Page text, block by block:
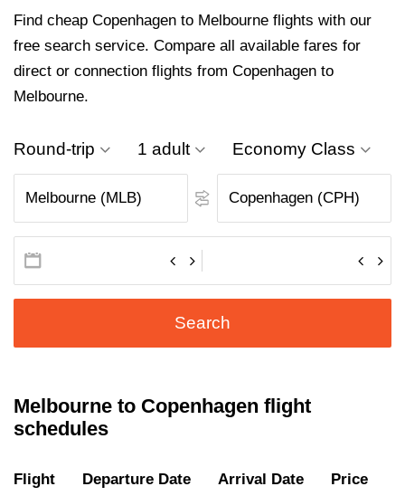
Find cheap Copenhagen to Melbourne flights with our
free search service. Compare all available fares for
direct or connection flights from Copenhagen to
Melbourne.
Round-trip 1 adult Economy Class
Search
Melbourne to Copenhagen flight
schedules
Flight Departure Date Arrival Date Price